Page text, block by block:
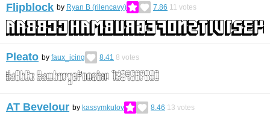
Flipblock by Ryan B (rilencavy) 7.86 11 votes
Pleato by faux_icing 8.41 8 votes
AT Bevelour by kassymkulov 8.46 13 votes